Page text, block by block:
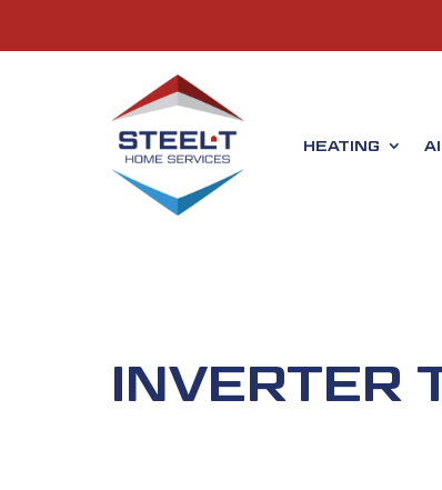
HEATING
INVERTER